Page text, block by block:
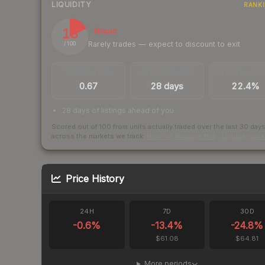
LIQUIDITY
18
/ 100
Illiquid
Rarely trades — expect to discount to exit
0.67 28 days 22.4%
28 days of listings ahead of you
Scored out of 100 from units actually traded over the last 30 days
across the markets we track.
Price History
24H
-0.6%
7D
-13.4%
$61.08
30D
-24.8%
$64.81